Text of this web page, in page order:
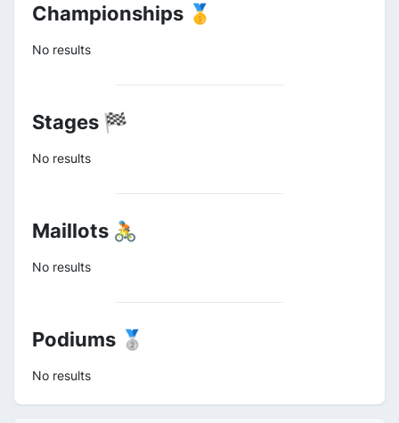
Championships 🥇
No results
Stages 🏁
No results
Maillots 🚴
No results
Podiums 🥈
No results